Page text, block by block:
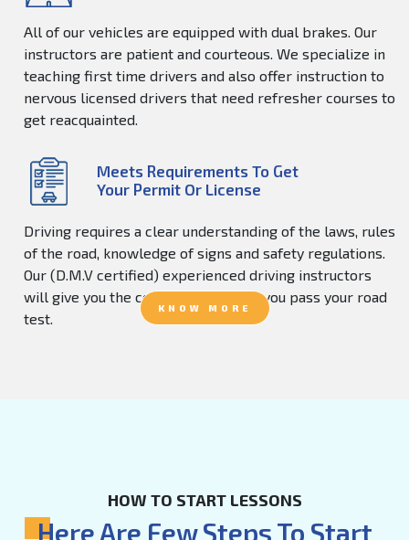
All of our vehicles are equipped with dual brakes. Our
instructors are patient and courteous. We specialize in
teaching first time drivers and also offer instruction to
nervous licensed drivers that need refresher courses to
get reacquainted.
Meets Requirements To Get
Your Permit Or License
Driving requires a clear understanding of the laws, rules
of the road, knowledge of signs and safety regulations.
Our (D.M.V certified) experienced driving instructors
will give you the confidence to help you pass your road
test.
HOW TO START LESSONS
Here Are Few Steps To Start
KNOW MORE